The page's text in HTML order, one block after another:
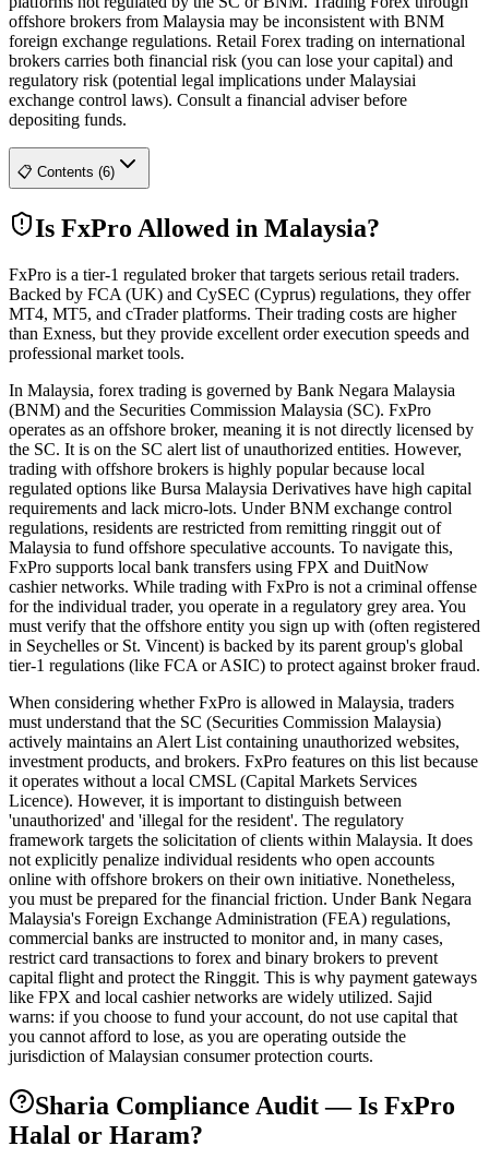
offshore brokers from Malaysia may be inconsistent with BNM
foreign exchange regulations. Retail Forex trading on international
brokers carries both financial risk (you can lose your capital) and
regulatory risk (potential legal implications under Malaysiai
exchange control laws). Consult a financial adviser before
depositing funds.
📋 Contents (6)
Is FxPro Allowed in Malaysia?
FxPro is a tier-1 regulated broker that targets serious retail traders.
Backed by FCA (UK) and CySEC (Cyprus) regulations, they offer
MT4, MT5, and cTrader platforms. Their trading costs are higher
than Exness, but they provide excellent order execution speeds and
professional market tools.
In Malaysia, forex trading is governed by Bank Negara Malaysia
(BNM) and the Securities Commission Malaysia (SC). FxPro
operates as an offshore broker, meaning it is not directly licensed by
the SC. It is on the SC alert list of unauthorized entities. However,
trading with offshore brokers is highly popular because local
regulated options like Bursa Malaysia Derivatives have high capital
requirements and lack micro-lots. Under BNM exchange control
regulations, residents are restricted from remitting ringgit out of
Malaysia to fund offshore speculative accounts. To navigate this,
FxPro supports local bank transfers using FPX and DuitNow
cashier networks. While trading with FxPro is not a criminal offense
for the individual trader, you operate in a regulatory grey area. You
must verify that the offshore entity you sign up with (often registered
in Seychelles or St. Vincent) is backed by its parent group's global
tier-1 regulations (like FCA or ASIC) to protect against broker fraud.
When considering whether FxPro is allowed in Malaysia, traders
must understand that the SC (Securities Commission Malaysia)
actively maintains an Alert List containing unauthorized websites,
investment products, and brokers. FxPro features on this list because
it operates without a local CMSL (Capital Markets Services
Licence). However, it is important to distinguish between
'unauthorized' and 'illegal for the resident'. The regulatory
framework targets the solicitation of clients within Malaysia. It does
not explicitly penalize individual residents who open accounts
online with offshore brokers on their own initiative. Nonetheless,
you must be prepared for the financial friction. Under Bank Negara
Malaysia's Foreign Exchange Administration (FEA) regulations,
commercial banks are instructed to monitor and, in many cases,
restrict card transactions to forex and binary brokers to prevent
capital flight and protect the Ringgit. This is why payment gateways
like FPX and local cashier networks are widely utilized. Sajid
warns: if you choose to fund your account, do not use capital that
you cannot afford to lose, as you are operating outside the
jurisdiction of Malaysian consumer protection courts.
Sharia Compliance Audit — Is FxPro
Halal or Haram?